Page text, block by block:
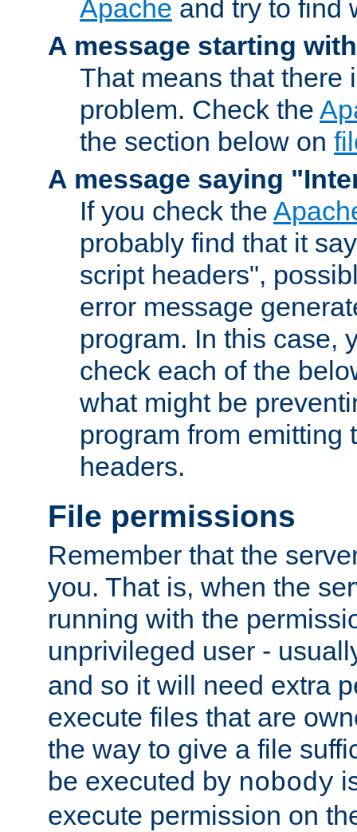
Apache and try to find
A message starting
That means that there
problem. Check the
the section below on
A message saying
If you check the
probably find that it
script headers",
error message
program. In this case,
check each of the
what might be
program from emitting
headers.
File permissions
Remember that the
you. That is, when the
running with the
unprivileged user -
and so it will need extra
execute files that are
the way to give a file
be executed by nobody
execute permission on